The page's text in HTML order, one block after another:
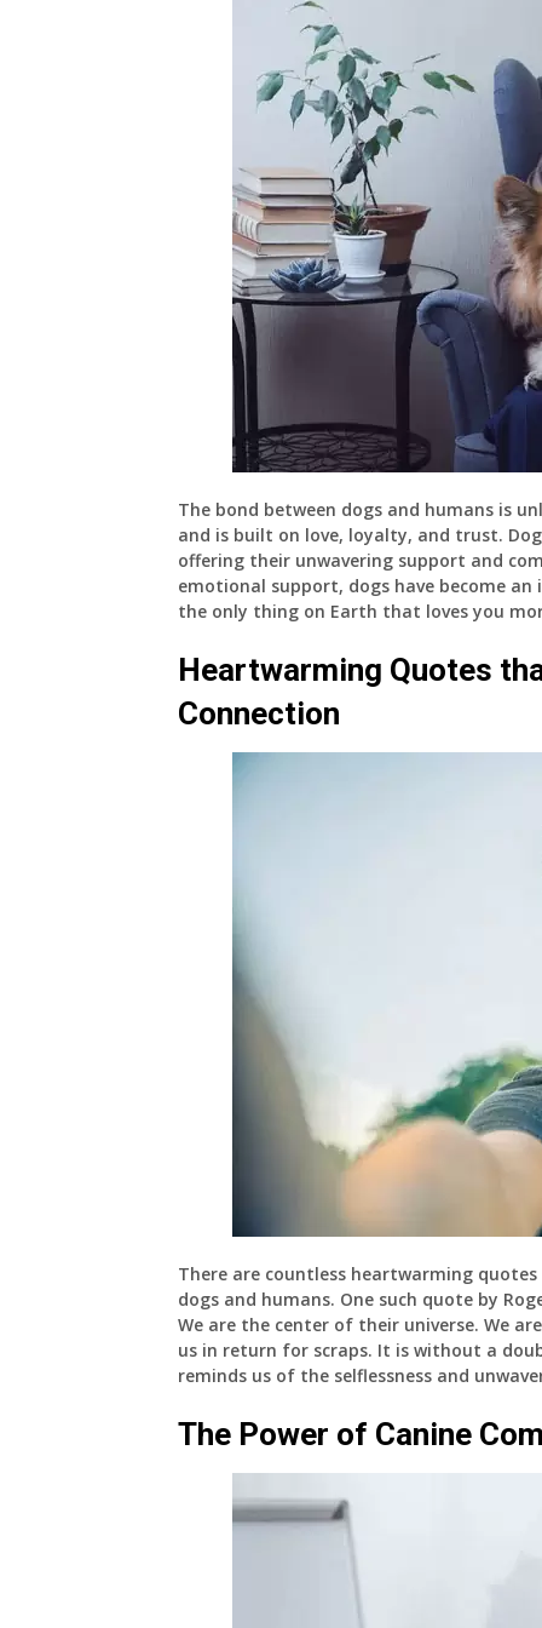
The bond between dogs and humans is
and is built on love, loyalty, and trust.
offering their unwavering support and
emotional support, dogs have become
the only thing on Earth that loves you
Heartwarming Quotes
Connection
There are countless heartwarming
dogs and humans. One such quote by
We are the center of their universe. We
us in return for scraps. It is without a
reminds us of the selflessness and
The Power of Canine